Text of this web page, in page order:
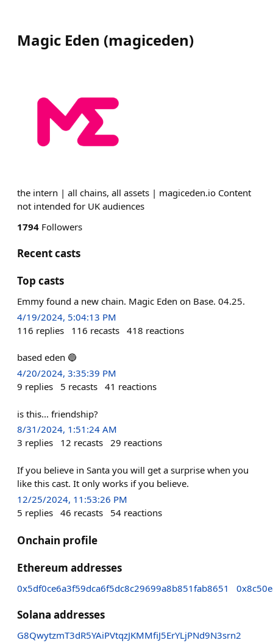
Magic Eden (magiceden)
the intern | all chains, all assets | magiceden.io Content
not intended for UK audiences
1794 Followers
Recent casts
Top casts
Emmy found a new chain. Magic Eden on Base. 04.25.
4/19/2024, 5:04:13 PM
116 replies 116 recasts 418 reactions
based eden 🔵
4/20/2024, 3:35:39 PM
9 replies 5 recasts 41 reactions
is this... friendship?
8/31/2024, 1:51:24 AM
3 replies 12 recasts 29 reactions
If you believe in Santa you will get a surprise when you
like this cast. It only works if you believe.
12/25/2024, 11:53:26 PM
5 replies 46 recasts 54 reactions
Onchain profile
Ethereum addresses
0x5df0ce6a3f59dca6f5dc8c29699a8b851fab8651
Solana addresses
G8QwytzmT3dR5YAiPVtqzJKMMfiJ5ErYLjPNd9N3srn2